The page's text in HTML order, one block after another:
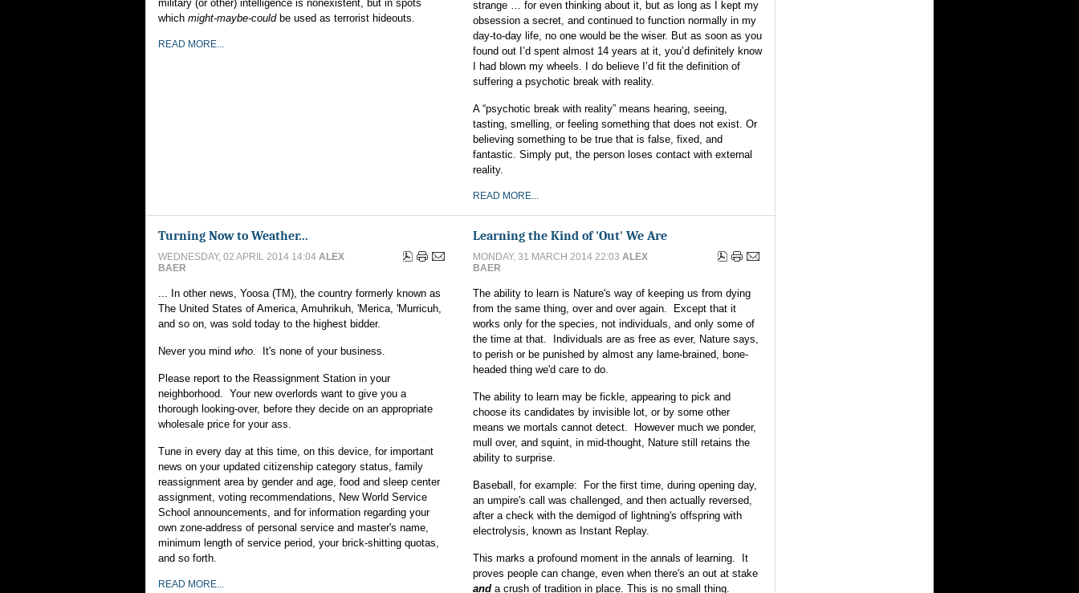
military (or other) intelligence is nonexistent, but in spots
which might-maybe-couldbe used as terrorist hideouts.
READ MORE...
strange … for even thinking about it, but as long as I kept my
obsession a secret, and continued to function normally in my
day-to-day life, no one would be the wiser. But as soon as you
found out I’d spent almost 14 years at it, you’d definitely know
I had blown my wheels. I do believe I’d fit the definition of
suffering a psychotic break with reality.
A “psychotic break with reality” means hearing, seeing,
tasting, smelling, or feeling something that does not exist. Or
believing something to be true that is false, fixed, and
fantastic. Simply put, the person loses contact with external
reality.
READ MORE...
Turning Now to Weather...
WEDNESDAY, 02 APRIL 2014 14:04 ALEX
BAER
... In other news, Yoosa (TM), the country formerly known as
The United States of America, Amuhrikuh, 'Merica, 'Murricuh,
and so on, was sold today to the highest bidder.
Never you mind who. It's none of your business.
Please report to the Reassignment Station in your
neighborhood. Your new overlords want to give you a
thorough looking-over, before they decide on an appropriate
wholesale price for your ass.
Tune in every day at this time, on this device, for important
news on your updated citizenship category status, family
reassignment area by gender and age, food and sleep center
assignment, voting recommendations, New World Service
School announcements, and for information regarding your
own zone-address of personal service and master's name,
minimum length of service period, your brick-shitting quotas,
and so forth.
READ MORE...
Learning the Kind of 'Out' We Are
MONDAY, 31 MARCH 2014 22:03 ALEX
BAER
The ability to learn is Nature's way of keeping us from dying
from the same thing, over and over again. Except that it
works only for the species, not individuals, and only some of
the time at that. Individuals are as free as ever, Nature says,
to perish or be punished by almost any lame-brained, bone-
headed thing we'd care to do.
The ability to learn may be fickle, appearing to pick and
choose its candidates by invisible lot, or by some other
means we mortals cannot detect. However much we ponder,
mull over, and squint, in mid-thought, Nature still retains the
ability to surprise.
Baseball, for example: For the first time, during opening day,
an umpire's call was challenged, and then actually reversed,
after a check with the demigod of lightning's offspring with
electrolysis, known as Instant Replay.
This marks a profound moment in the annals of learning. It
proves people can change, even when there's an out at stake
and a crush of tradition in place. This is no small thing.